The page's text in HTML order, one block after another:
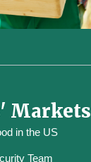
Markets
in the US
Team